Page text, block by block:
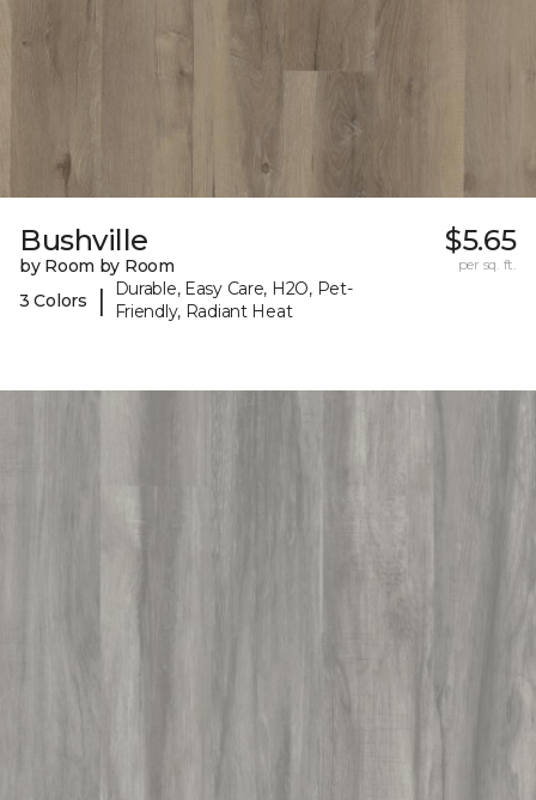
Bushville
by Room by Room
3 Colors
|
Durable, Easy Care, H2O, Pet-
Friendly, Radiant Heat
$5.65
per sq. ft.